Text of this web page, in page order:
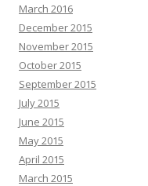
March 2016
December 2015
November 2015
October 2015
September 2015
July 2015
June 2015
May 2015
April 2015
March 2015